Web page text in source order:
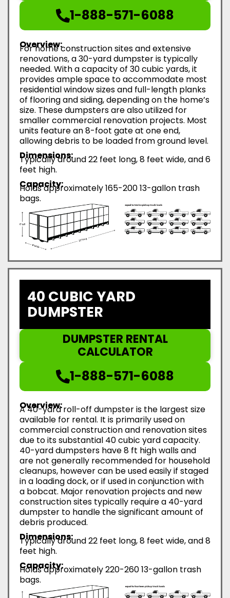
1-888-571-6088
Overview:
For home construction sites and extensive
renovations, a 30-yard dumpster is typically
needed. With a capacity of 30 cubic yards, it
provides ample space to accommodate most
residential window sizes and full-length planks
of flooring and siding, depending on the home’s
size. These dumpsters are also utilized for
smaller commercial renovation projects. Most
units feature an 8-foot gate at one end,
allowing debris to be loaded from ground level.
Dimensions:
Typically around 22 feet long, 8 feet wide, and 6
feet high.
Capacity:
Holds approximately 165-200 13-gallon trash
bags.
40 CUBIC YARD
DUMPSTER
DUMPSTER RENTAL
CALCULATOR
1-888-571-6088
Overview:
A 40-yard roll-off dumpster is the largest size
available for rental. It is primarily used on
commercial construction and renovation sites
due to its substantial 40 cubic yard capacity.
40-yard dumpsters have 8 ft high walls and
are not generally recommended for household
cleanups, however can be used easily if staged
in a loading dock, or if used in conjunction with
a bobcat. Major renovation projects and new
construction sites typically require a 40-yard
dumpster to handle the significant amount of
debris produced.
Dimensions:
Typically around 22 feet long, 8 feet wide, and 8
feet high.
Capacity:
Holds approximately 220-260 13-gallon trash
bags.